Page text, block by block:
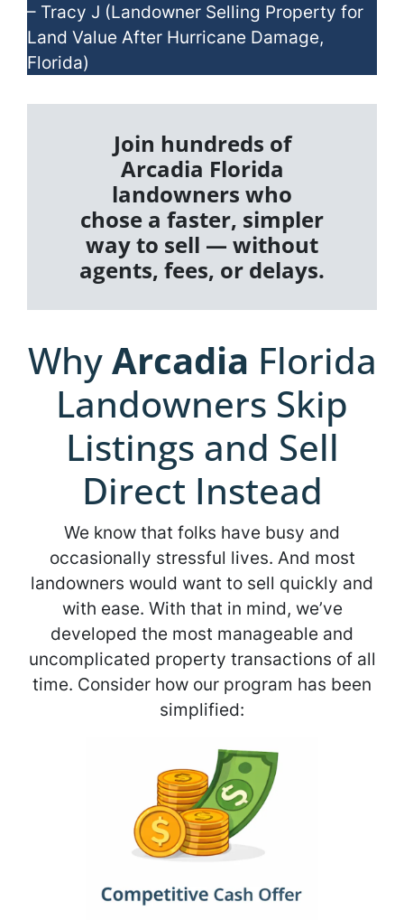
– Tracy J (Landowner Selling Property for
Land Value After Hurricane Damage,
Florida)
Join hundreds of
Arcadia Florida
landowners who
chose a faster, simpler
way to sell — without
agents, fees, or delays.
WhyArcadia Florida
Landowners Skip
Listings and Sell
Direct Instead
We know that folks have busy and
occasionally stressful lives. And most
landowners would want to sell quickly and
with ease. With that in mind, we’ve
developed the most manageable and
uncomplicated property transactions of all
time. Consider how our program has been
simplified: